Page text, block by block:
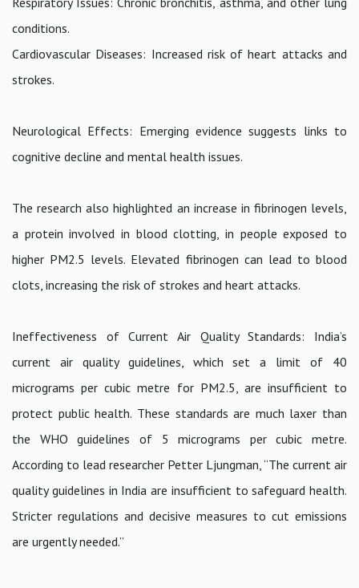
conditions.
Cardiovascular Diseases: Increased risk of heart attacks and
strokes.
Neurological Effects: Emerging evidence suggests links to
cognitive decline and mental health issues.
The research also highlighted an increase in fibrinogen levels,
a protein involved in blood clotting, in people exposed to
higher PM2.5 levels. Elevated fibrinogen can lead to blood
clots, increasing the risk of strokes and heart attacks.
Ineffectiveness of Current Air Quality Standards: India’s
current air quality guidelines, which set a limit of 40
micrograms per cubic metre for PM2.5, are insufficient to
protect public health. These standards are much laxer than
the WHO guidelines of 5 micrograms per cubic metre.
According to lead researcher Petter Ljungman, “The current air
quality guidelines in India are insufficient to safeguard health.
Stricter regulations and decisive measures to cut emissions
are urgently needed.”